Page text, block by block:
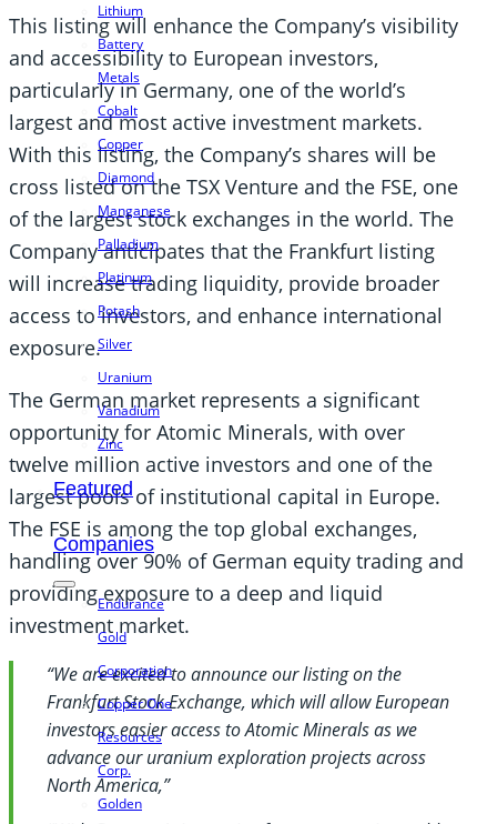
Lithium
Battery
Metals
Cobalt
Copper
Diamond
Manganese
Palladium
Platinum
Potash
Silver
Uranium
Vanadium
Zinc
Featured
Companies
Endurance
Gold
Corporation
Copper One
Resources
Corp.
Golden
This listing will enhance the Company’s visibility
and accessibility to European investors,
particularly in Germany, one of the world’s
largest and most active investment markets.
With this listing, the Company’s shares will be
cross listed on the TSX Venture and the FSE, one
of the largest stock exchanges in the world. The
Company anticipates that the Frankfurt listing
will increase trading liquidity, provide broader
access to investors, and enhance international
exposure.
The German market represents a significant
opportunity for Atomic Minerals, with over
twelve million active investors and one of the
largest pools of institutional capital in Europe.
The FSE is among the top global exchanges,
handling over 90% of German equity trading and
providing exposure to a deep and liquid
investment market.
“We are excited to announce our listing on the
Frankfurt Stock Exchange, which will allow European
investors easier access to Atomic Minerals as we
advance our uranium exploration projects across
North America,”